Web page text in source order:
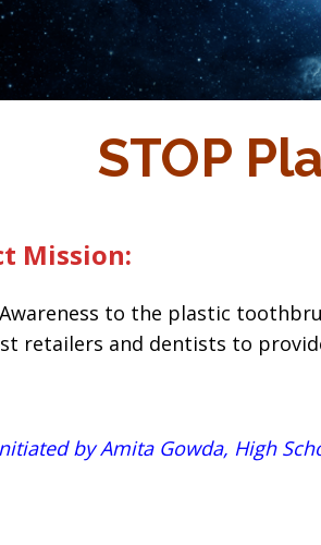
STOP
Mission:
to the plastic
retailers and dentists to
by Amita Gowda, High